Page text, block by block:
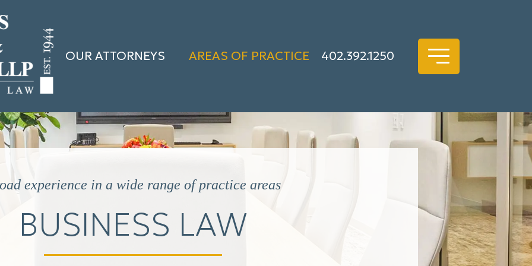
OUR ATTORNEYS AREAS OF PRACTICE 402.392.1250
experience in a wide range of practice areas
BUSINESS LAW